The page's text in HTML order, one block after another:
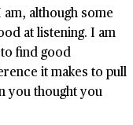
although some
at listening. I am
find good
it makes to pull
you thought you